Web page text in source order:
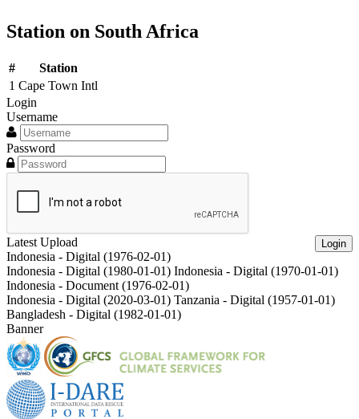
Station on South Africa
#
Station
1 Cape Town Intl
Login
Username
Password
Login
Latest Upload
Indonesia - Digital (1976-02-01)
Indonesia - Digital (1980-01-01) Indonesia - Digital (1970-01-01)
Indonesia - Document (1976-02-01)
Indonesia - Digital (2020-03-01) Tanzania - Digital (1957-01-01)
Bangladesh - Digital (1982-01-01)
Banner